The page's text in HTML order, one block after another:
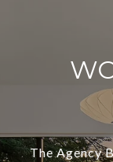
The Agency